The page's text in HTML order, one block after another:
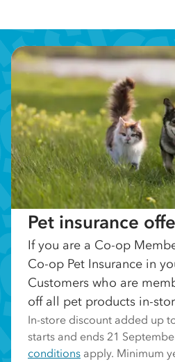
Pet insurance
If you are a Co-op
Co-op Pet Insurance in
Customers who are
off all pet products in-
In-store discount added up
starts and ends 21
conditions apply. Minimum